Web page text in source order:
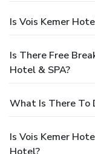
Is Vois Kemer
Is There Free
Hotel & SPA?
What Is There To
Is Vois Kemer